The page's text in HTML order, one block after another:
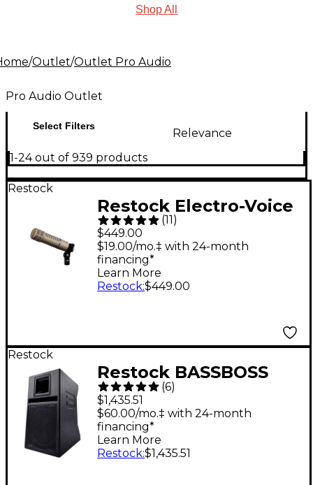
Shop All
/Outlet/Outlet Pro Audio
Pro Audio Outlet
Select Filters
Relevance
1-24 out of 939 products
Restock
Restock Electro-Voice
RE20 Dynamic
Cardioid Microphone
(11 )
$449.00
$19.00/mo.‡ with 24-month
financing*
Learn More
Restock:$449.00
Restock
Restock BASSBOSS
SV9-MK3 9" Two-Way
Powered Top
Loudspeaker
(6)
$1,435.51
$60.00/mo.‡ with 24-month
financing*
Learn More
Restock:$1,435.51